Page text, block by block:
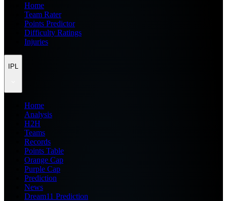
Home
Team Rater
Points Predictor
Difficulty Ratings
Injuries
IPL
Home
Analysis
H2H
Teams
Records
Points Table
Orange Cap
Purple Cap
Prediction
News
Dream11 Prediction